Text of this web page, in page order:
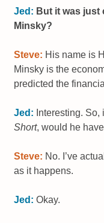
Jed: But it was
Minsky?
Steve: His name is
Minsky is the
predicted the
Jed: Interesting.
Short, would he
Steve: No. I’ve
as it happens.
Jed: Okay.